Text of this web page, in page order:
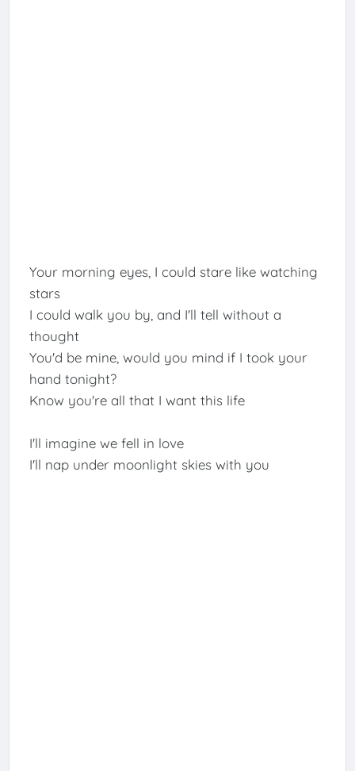
Your morning eyes, I could stare like watching
stars
I could walk you by, and I'll tell without a
thought
You'd be mine, would you mind if I took your
hand tonight?
Know you're all that I want this life
I'll imagine we fell in love
I'll nap under moonlight skies with you